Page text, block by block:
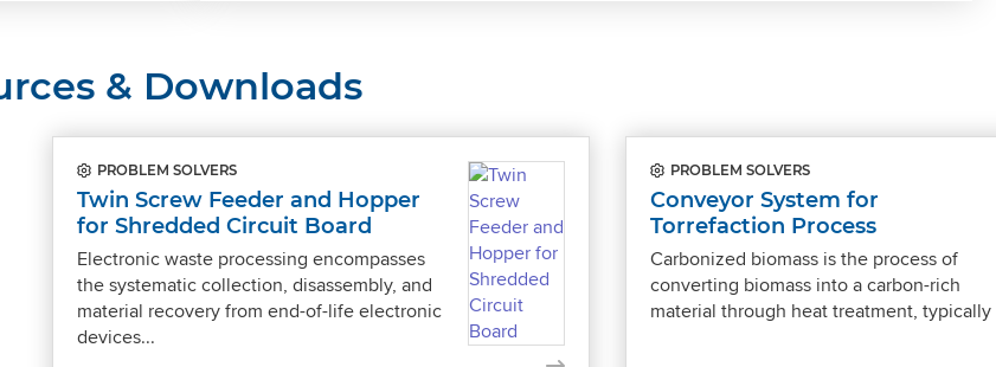
& Downloads
PROBLEM SOLVERS
Twin Screw Feeder and Hopper
for Shredded Circuit Board
Electronic waste processing encompasses
the systematic collection, disassembly, and
material recovery from end-of-life electronic
devices...
PROBLEM SOLVERS
Conveyor System for
Torrefaction Process
Carbonized biomass is the process of
converting biomass into a carbon-rich
material through heat treatment,